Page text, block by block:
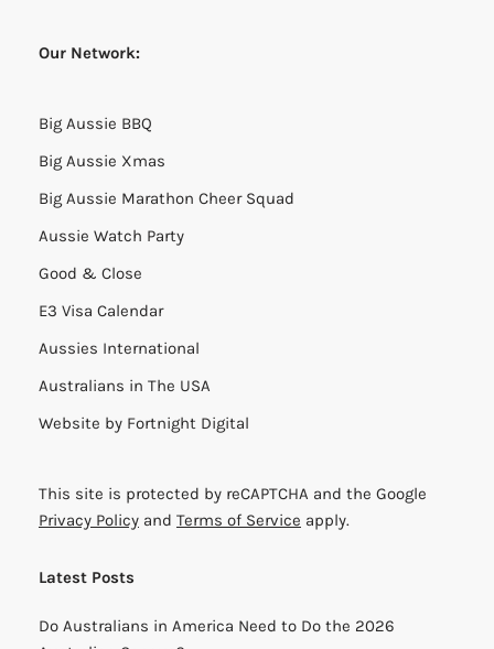
Our Network:
Big Aussie BBQ
Big Aussie Xmas
Big Aussie Marathon Cheer Squad
Aussie Watch Party
Good & Close
E3 Visa Calendar
Aussies International
Australians in The USA
Website by Fortnight Digital
This site is protected by reCAPTCHA and the Google
Privacy Policy and Terms of Service apply.
Latest Posts
Do Australians in America Need to Do the 2026